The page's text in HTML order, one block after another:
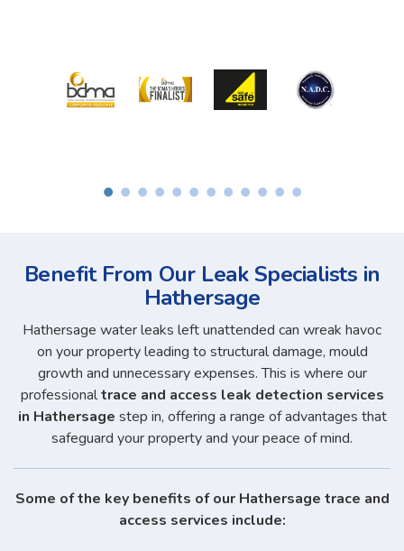
Benefit From Our Leak Specialists in
Hathersage
Hathersage water leaks left unattended can wreak havoc
on your property leading to structural damage, mould
growth and unnecessary expenses. This is where our
professionaltrace and access leak detection services
in Hathersage step in, offering a range of advantages that
safeguard your property and your peace of mind.
Some of the key benefits of our Hathersage trace and
access services include: